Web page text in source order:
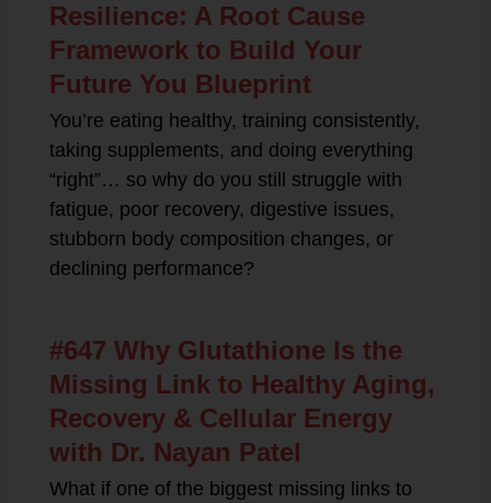
Resilience: A Root Cause
Framework to Build Your
Future You Blueprint
You’re eating healthy, training consistently,
taking supplements, and doing everything
“right”… so why do you still struggle with
fatigue, poor recovery, digestive issues,
stubborn body composition changes, or
declining performance?
#647 Why Glutathione Is the
Missing Link to Healthy Aging,
Recovery & Cellular Energy
with Dr. Nayan Patel
What if one of the biggest missing links to